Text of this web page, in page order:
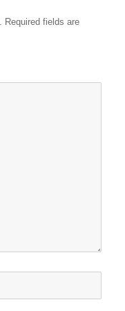
Required fields are